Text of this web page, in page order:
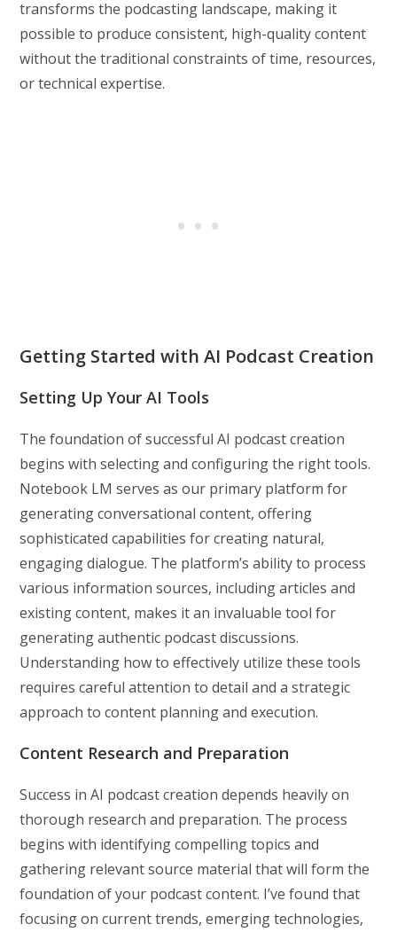
transforms the podcasting landscape, making it
possible to produce consistent, high-quality content
without the traditional constraints of time, resources,
or technical expertise.
Getting Started with AI Podcast Creation
Setting Up Your AI Tools
The foundation of successful AI podcast creation
begins with selecting and configuring the right tools.
Notebook LM serves as our primary platform for
generating conversational content, offering
sophisticated capabilities for creating natural,
engaging dialogue. The platform’s ability to process
various information sources, including articles and
existing content, makes it an invaluable tool for
generating authentic podcast discussions.
Understanding how to effectively utilize these tools
requires careful attention to detail and a strategic
approach to content planning and execution.
Content Research and Preparation
Success in AI podcast creation depends heavily on
thorough research and preparation. The process
begins with identifying compelling topics and
gathering relevant source material that will form the
foundation of your podcast content. I’ve found that
focusing on current trends, emerging technologies,